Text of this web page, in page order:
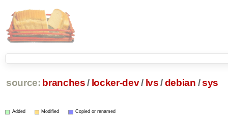
source: branches / locker-dev/ lvs /debian /sys
Added Modified Copied or renamed